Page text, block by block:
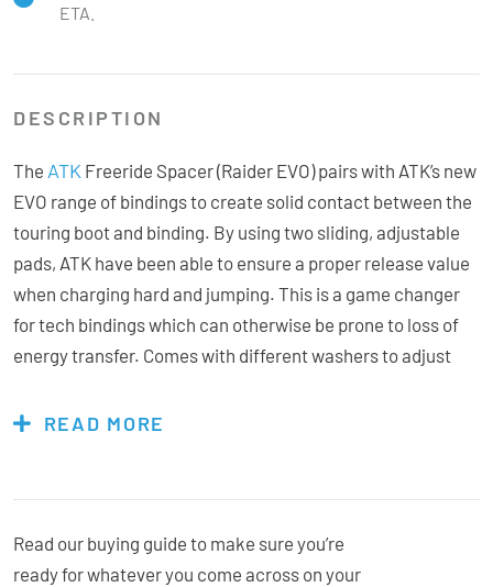
ETA.
DESCRIPTION
The ATK Freeride Spacer (Raider EVO) pairs with ATK’s new
EVO range of bindings to create solid contact between the
touring boot and binding. By using two sliding, adjustable
pads, ATK have been able to ensure a proper release value
when charging hard and jumping. This is a game changer
for tech bindings which can otherwise be prone to loss of
energy transfer. Comes with different washers to adjust
various touring soles on the market.Â
Sliding Pads
READ MORE
Read our buying guide to make sure you’re
ready for whatever you come across on your